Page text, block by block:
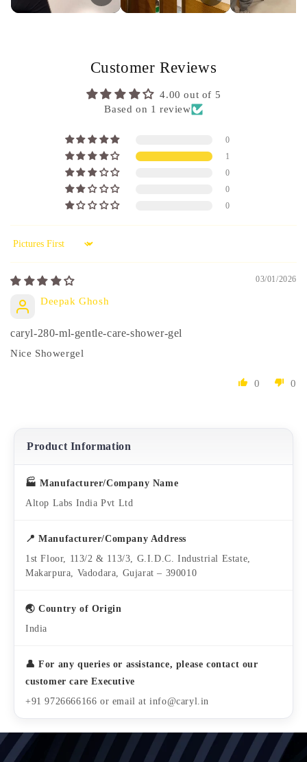
Customer Reviews
4.00 out of 5
Based on 1 review
0
1
0
0
0
Sort by
03/01/2026
Deepak Ghosh
caryl-280-ml-gentle-care-shower-gel
Nice Showergel
0 0
Product Information
🏭 Manufacturer/Company Name
Altop Labs India Pvt Ltd
📍 Manufacturer/Company Address
1st Floor, 113/2 & 113/3, G.I.D.C. Industrial Estate,
Makarpura, Vadodara, Gujarat – 390010
🌏 Country of Origin
India
👤 For any queries or assistance, please contact our
customer care Executive
+91 9726666166 or email at info@caryl.in